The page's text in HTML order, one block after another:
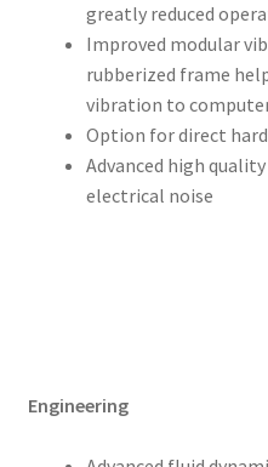
greatly reduced
Improved modular
rubberized frame
vibration to
Option for direct
Advanced high
electrical noise
Engineering